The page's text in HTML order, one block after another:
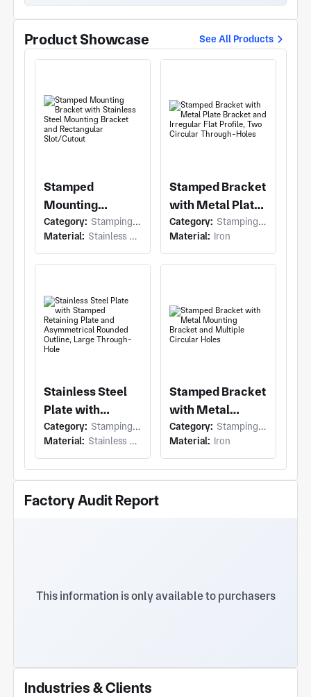
such as three coordinate detector, a total of 32
instruments and equipment. The company fully
technology, careful material selection, lean
production, sincere service" quality policy. The
software developed by the company is
CAD/CAE/CAM, and the mold flow analysis
Product Showcase See All Products
Stamped
Mounting
Bracket with
Stainless Steel
Mounting
Rectangular
Slot/Cutout
Category: Stamping (Stamping)
Material: Stainless Steel
Stamped Bracket
with Metal Plate
Bracket and
Irregular Flat
Profile, Two
Category: Stamping (Stamping)
Material: Iron
Stainless Steel
Plate with
Stamped
Retaining Plate
Asymmetrical
Rounded Outline,
Category: Stamping (Stamping)
Material: Stainless Steel
Stamped Bracket
with Metal
Mounting
Bracket and
Holes
Category: Stamping (Stamping)
Material: Iron
Factory Audit Report
This information is only available to purchasers
Industries & Clients